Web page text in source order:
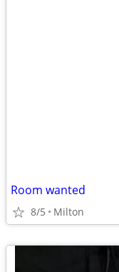
Room wanted
8/5 Milton